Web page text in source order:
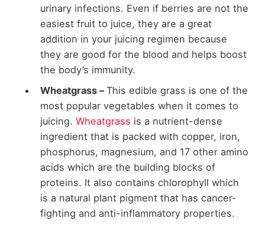
urinary infections. Even if berries are not the
easiest fruit to juice, they are a great
addition in your juicing regimen because
they are good for the blood and helps boost
the body’s immunity.
Wheatgrass –This edible grass is one of the
most popular vegetables when it comes to
juicing. Wheatgrass is a nutrient-dense
ingredient that is packed with copper, iron,
phosphorus, magnesium, and 17 other amino
acids which are the building blocks of
proteins. It also contains chlorophyll which
is a natural plant pigment that has cancer-
fighting and anti-inflammatory properties.